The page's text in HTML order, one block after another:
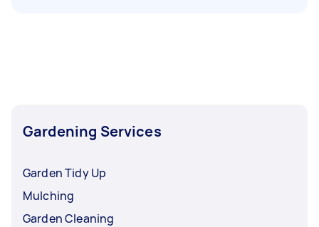
Gardening Services
Garden Tidy Up
Mulching
Garden Cleaning